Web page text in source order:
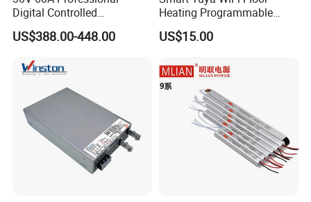
Digital Controlled
Programmable DC Power
Supply Adjustable Power
US$388.00-448.00
Heating Programmable
Touch Screen Room 16A
Thermostat
US$15.00